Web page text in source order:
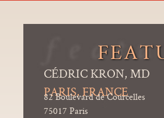
CÉDRIC KRON, MD
PARIS, FRANCE
82 Boulevard de Courcelles
75017 Paris